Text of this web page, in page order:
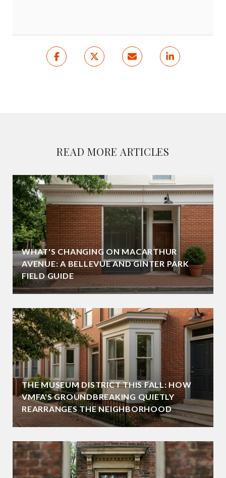
READ MORE ARTICLES
WHAT'S CHANGING ON MACARTHUR
AVENUE: A BELLEVUE AND GINTER PARK
FIELD GUIDE
THE MUSEUM DISTRICT THIS FALL: HOW
VMFA'S GROUNDBREAKING QUIETLY
REARRANGES THE NEIGHBORHOOD